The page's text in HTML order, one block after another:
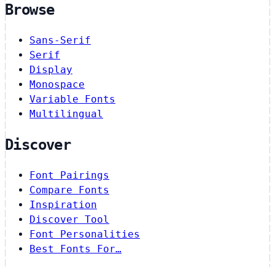
Browse
Sans-Serif
Serif
Display
Monospace
Variable Fonts
Multilingual
Discover
Font Pairings
Compare Fonts
Inspiration
Discover Tool
Font Personalities
Best Fonts For…